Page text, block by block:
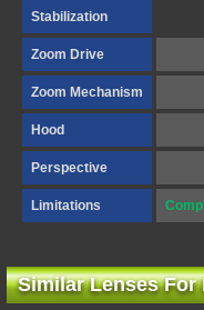
Stabilization
Zoom Drive
Zoom Mechanism
Hood
Perspective
Limitations
Similar Lenses For